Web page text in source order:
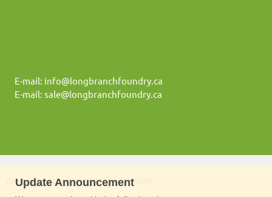
E-mail: info@longbranchfoundry.ca
E-mail: sale@longbranchfoundry.ca
Copyright 2016 LONG BRANCH FOUNDRY
Update Announcement